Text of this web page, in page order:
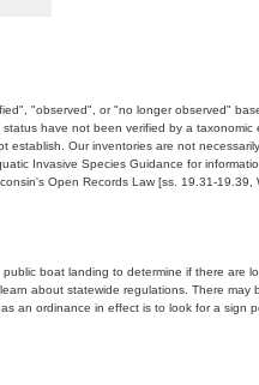
"observed", or "no longer observed"
have not been verified by a
Our inventories are not
Invasive Species Guidance for
Open Records Law [ss. 19.31-19.39,
boat landing to determine if there are
about statewide regulations. There
an ordinance in effect is to look for a sign